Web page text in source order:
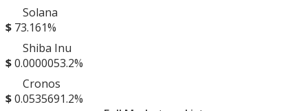
Solana
$ 73.161%
Shiba Inu
$0.0000053.2%
Cronos
$0.0535691.2%